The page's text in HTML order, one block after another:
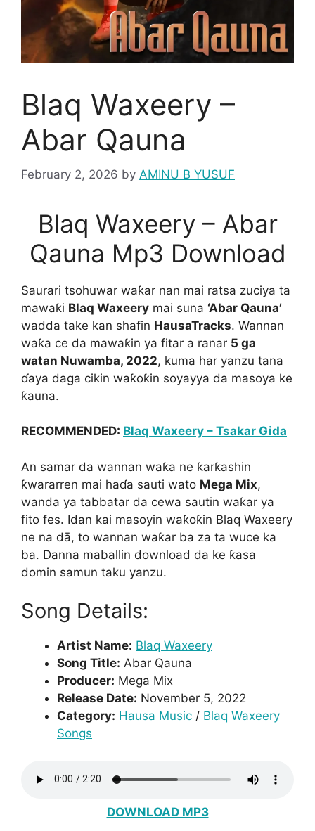
Blaq Waxeery –
Abar Qauna
February 2, 2026 by AMINU B YUSUF
Blaq Waxeery – Abar
Qauna Mp3 Download
Saurari tsohuwar waƙar nan mai ratsa zuciya ta
mawaƙi Blaq Waxeery mai suna ‘Abar Qauna’
wadda take kan shafin HausaTracks. Wannan
waƙa ce da mawaƙin ya fitar a ranar 5 ga
watan Nuwamba, 2022, kuma har yanzu tana
ɗaya daga cikin waƙoƙin soyayya da masoya ke
ƙauna.
RECOMMENDED: Blaq Waxeery – Tsakar Gida
An samar da wannan waƙa ne ƙarƙashin
ƙwararren mai haɗa sauti wato Mega Mix,
wanda ya tabbatar da cewa sautin waƙar ya
fito fes. Idan kai masoyin waƙoƙin Blaq Waxeery
ne na dā, to wannan waƙar ba za ta wuce ka
ba. Danna maballin download da ke ƙasa
domin samun taku yanzu.
Song Details:
Artist Name: Blaq Waxeery
Song Title: Abar Qauna
Producer: Mega Mix
Release Date: November 5, 2022
Category: Hausa Music / Blaq Waxeery
Songs
DOWNLOAD MP3